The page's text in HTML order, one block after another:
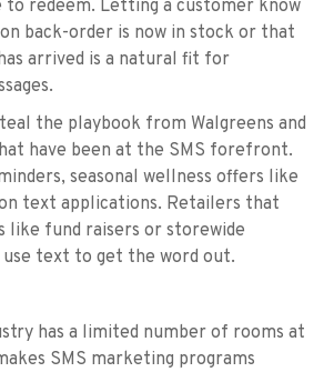
to redeem. Letting a customer know
back-order is now in stock or that
arrived is a natural fit for
the playbook from Walgreens and
have been at the SMS forefront.
seasonal wellness offers like
text applications. Retailers that
like fund raisers or storewide
use text to get the word out.
has a limited number of rooms at
SMS marketing programs